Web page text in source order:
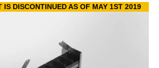
IS DISCONTINUED AS OF MAY 1ST 2019